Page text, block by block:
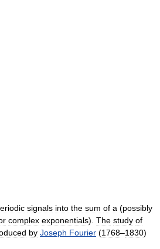
signals into the sum of a (possibly
complex exponentials). The study of
by Joseph Fourier (1768–1830)